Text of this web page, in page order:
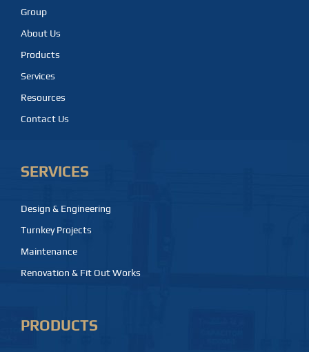
Group
About Us
Products
Services
Resources
Contact Us
SERVICES
Design & Engineering
Turnkey Projects
Maintenance
Renovation & Fit Out Works
PRODUCTS